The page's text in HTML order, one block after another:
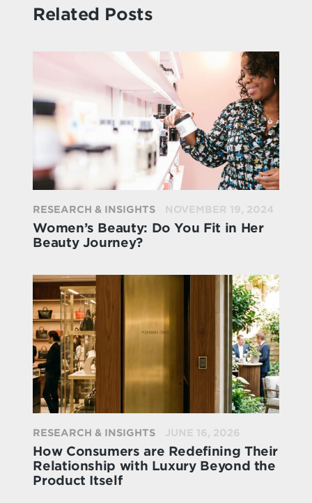
Related Posts
RESEARCH & INSIGHTS NOVEMBER 19, 2024
Women’s Beauty: Do You Fit in Her
Beauty Journey?
RESEARCH & INSIGHTS JUNE 16, 2026
How Consumers are Redefining Their
Relationship with Luxury Beyond the
Product Itself